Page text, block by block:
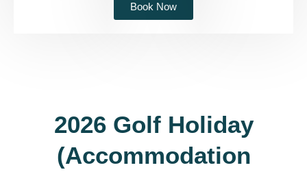
Book Now
2026 Golf Holiday
(Accommodation